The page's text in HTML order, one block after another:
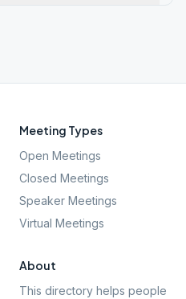
Meeting Types
Open Meetings
Closed Meetings
Speaker Meetings
Virtual Meetings
About
This directory helps people